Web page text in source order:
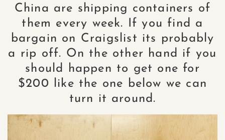
China are shipping containers of
them every week. If you find a
bargain on Craigslist its probably
a rip off. On the other hand if you
should happen to get one for
$200 like the one below we can
turn it around.